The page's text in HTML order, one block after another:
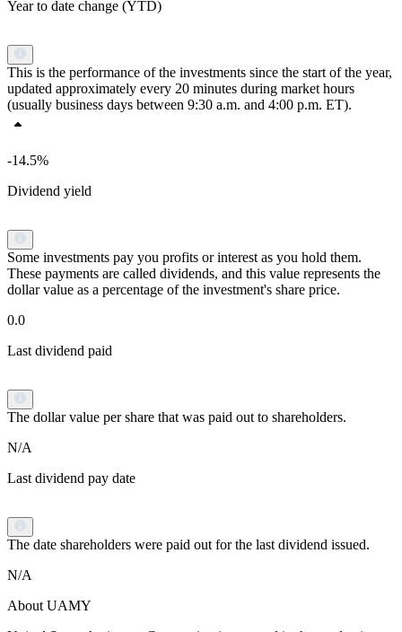
Year to date change (YTD)
This is the performance of the investments since the start of the year,
updated approximately every 20 minutes during market hours
(usually business days between 9:30 a.m. and 4:00 p.m. ET).
-14.5%
Dividend yield
Some investments pay you profits or interest as you hold them.
These payments are called dividends, and this value represents the
dollar value as a percentage of the investment's share price.
0.0
Last dividend paid
The dollar value per share that was paid out to shareholders.
N/A
Last dividend pay date
The date shareholders were paid out for the last dividend issued.
N/A
About UAMY